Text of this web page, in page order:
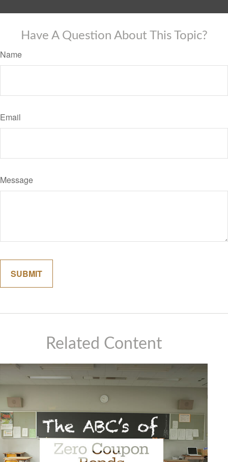
Have A Question About This Topic?
Name
Email
Message
Related Content